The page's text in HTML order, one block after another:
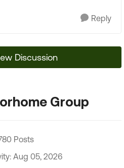
Reply
Discussion
Group
Posts
Aug 05, 2026